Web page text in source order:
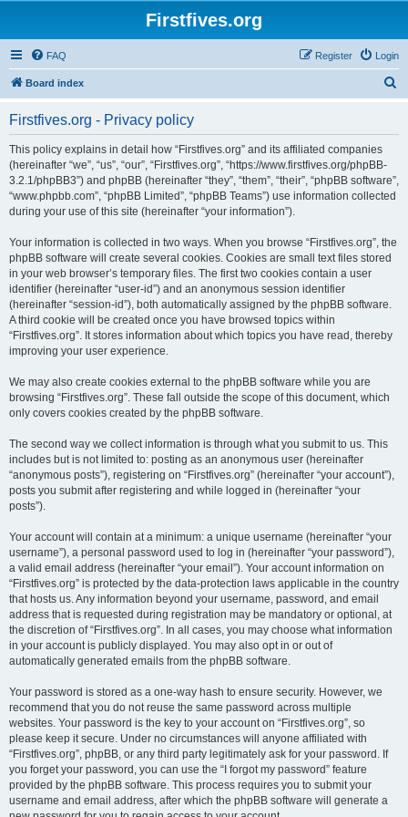
Firstfives.org
FAQ Login
Register
Board index
Firstfives.org - Privacy policy
This policy explains in detail how “Firstfives.org” and its affiliated companies
(hereinafter “we”, “us”, “our”, “Firstfives.org”, “https://www.firstfives.org/phpBB-
3.2.1/phpBB3”) and phpBB (hereinafter “they”, “them”, “their”, “phpBB software”,
“www.phpbb.com”, “phpBB Limited”, “phpBB Teams”) use information collected
during your use of this site (hereinafter “your information”).
Your information is collected in two ways. When you browse “Firstfives.org”, the
phpBB software will create several cookies. Cookies are small text files stored
in your web browser’s temporary files. The first two cookies contain a user
identifier (hereinafter “user-id”) and an anonymous session identifier
(hereinafter “session-id”), both automatically assigned by the phpBB software.
A third cookie will be created once you have browsed topics within
“Firstfives.org”. It stores information about which topics you have read, thereby
improving your user experience.
We may also create cookies external to the phpBB software while you are
browsing “Firstfives.org”. These fall outside the scope of this document, which
only covers cookies created by the phpBB software.
The second way we collect information is through what you submit to us. This
includes but is not limited to: posting as an anonymous user (hereinafter
“anonymous posts”), registering on “Firstfives.org” (hereinafter “your account”),
posts you submit after registering and while logged in (hereinafter “your
posts”).
Your account will contain at a minimum: a unique username (hereinafter “your
username”), a personal password used to log in (hereinafter “your password”),
a valid email address (hereinafter “your email”). Your account information on
“Firstfives.org” is protected by the data-protection laws applicable in the country
that hosts us. Any information beyond your username, password, and email
address that is requested during registration may be mandatory or optional, at
the discretion of “Firstfives.org”. In all cases, you may choose what information
in your account is publicly displayed. You may also opt in or out of
automatically generated emails from the phpBB software.
Your password is stored as a one-way hash to ensure security. However, we
recommend that you do not reuse the same password across multiple
websites. Your password is the key to your account on “Firstfives.org”, so
please keep it secure. Under no circumstances will anyone affiliated with
“Firstfives.org”, phpBB, or any third party legitimately ask for your password. If
you forget your password, you can use the “I forgot my password” feature
provided by the phpBB software. This process requires you to submit your
username and email address, after which the phpBB software will generate a